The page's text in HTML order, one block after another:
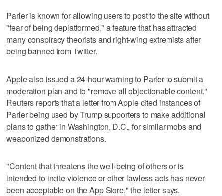
Parler is known for allowing users to post to the site without
"fear of being deplatformed," a feature that has attracted
many conspiracy theorists and right-wing extremists after
being banned from Twitter.
Apple also issued a 24-hour warning to Parler to submit a
moderation plan and to "remove all objectionable content."
Reuters reports that a letter from Apple cited instances of
Parler being used by Trump supporters to make additional
plans to gather in Washington, D.C., for similar mobs and
weaponized demonstrations.
"Content that threatens the well-being of others or is
intended to incite violence or other lawless acts has never
been acceptable on the App Store," the letter says.